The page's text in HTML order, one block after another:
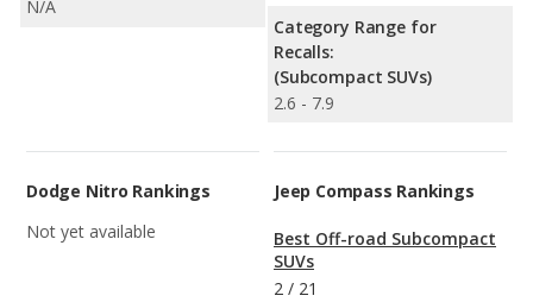
N/A
Category Range for
Recalls:
(Subcompact SUVs)
2.6 - 7.9
Dodge Nitro Rankings
Not yet available
Jeep Compass Rankings
Best Off-road Subcompact
SUVs
2 / 21